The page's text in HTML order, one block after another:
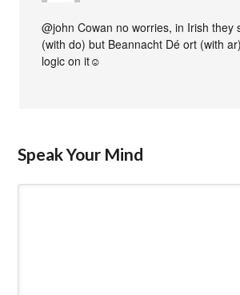
@john Cowan no worries, in Irish they
(with do) but Beannacht Dé ort (with
logic on it☺
Speak Your Mind